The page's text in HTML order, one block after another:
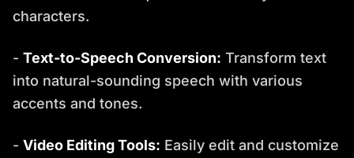
characters.
- Text-to-Speech Conversion: Transform text
into natural-sounding speech with various
accents and tones.
- Video Editing Tools: Easily edit and customize